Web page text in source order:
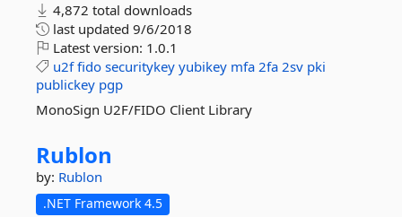
4,872 total downloads
last updated 9/6/2018
Latest version: 1.0.1
u2f fido securitykey yubikey mfa 2fa 2sv pki
publickey pgp
MonoSign U2F/FIDO Client Library
Rublon
by: Rublon
.NET Framework 4.5